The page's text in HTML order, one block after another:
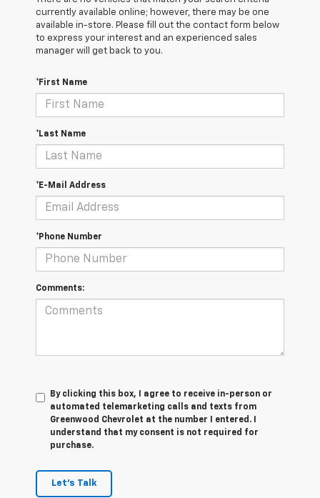
currently available online; however, there may be one
available in-store. Please fill out the contact form below
to express your interest and an experienced sales
manager will get back to you.
*First Name
*Last Name
*E-Mail Address
*Phone Number
Comments:
By clicking this box, I agree to receive in-person or
automated telemarketing calls and texts from
Greenwood Chevrolet at the number I entered. I
understand that my consent is not required for
purchase.
Let's Talk